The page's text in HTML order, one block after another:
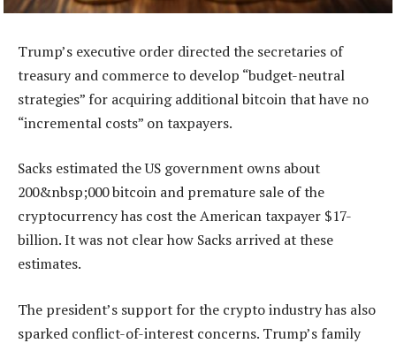
Trump’s executive order directed the secretaries of
treasury and commerce to develop “budget-neutral
strategies” for acquiring additional bitcoin that have no
“incremental costs” on taxpayers.
Sacks estimated the US government owns about
200&nbsp;000 bitcoin and premature sale of the
cryptocurrency has cost the American taxpayer $17-
billion. It was not clear how Sacks arrived at these
estimates.
The president’s support for the crypto industry has also
sparked conflict-of-interest concerns. Trump’s family